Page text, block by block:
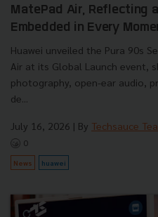
MatePad Air, Reflecting
Embedded in Every
Huawei unveiled the Pura 90s
Air at its Global Launch event,
photography, open-ear audio,
de...
July 16, 2026 | By Techsauce
0
News huawei